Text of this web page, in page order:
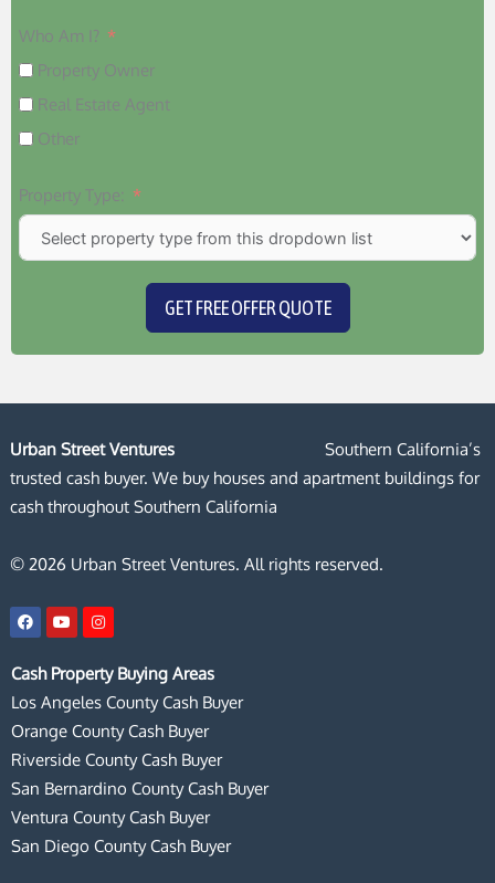
Who Am I?
Property Owner
Real Estate Agent
Other
Property Type:
GET FREE OFFER QUOTE
Urban Street Ventures
Southern California’s
trusted cash buyer. We buy houses and apartment buildings for
cash throughout Southern California
© 2026 Urban Street Ventures. All rights reserved.
F
a
c
b
o
Y
o
u
u
e
I
n
s
a
g
r
m
Cash Property Buying Areas
Los Angeles County Cash Buyer
Orange County Cash Buyer
Riverside County Cash Buyer
San Bernardino County Cash Buyer
Ventura County Cash Buyer
San Diego County Cash Buyer